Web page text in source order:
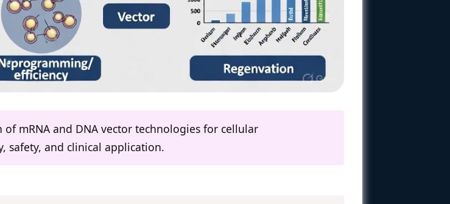
mRNA and DNA vector technologies for cellular
safety, and clinical application.